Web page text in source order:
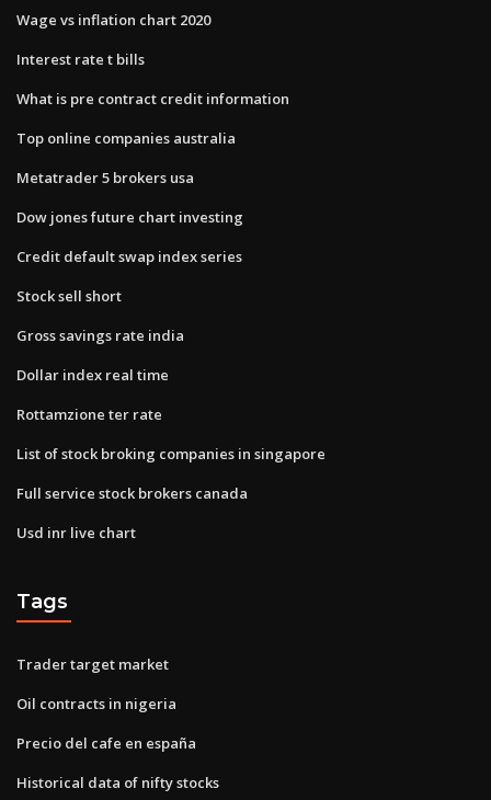
Wage vs inflation chart 2020
Interest rate t bills
What is pre contract credit information
Top online companies australia
Metatrader 5 brokers usa
Dow jones future chart investing
Credit default swap index series
Stock sell short
Gross savings rate india
Dollar index real time
Rottamzione ter rate
List of stock broking companies in singapore
Full service stock brokers canada
Usd inr live chart
Tags
Trader target market
Oil contracts in nigeria
Precio del cafe en españa
Historical data of nifty stocks